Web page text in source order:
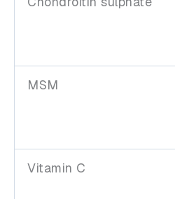
MSM
Vitamin C